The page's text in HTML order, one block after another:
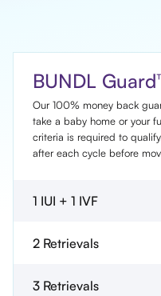
BUNDL
Our 100% money back
take a baby home or your
criteria is required to
after each cycle before
1 IUI + 1 IVF
2 Retrievals
3 Retrievals